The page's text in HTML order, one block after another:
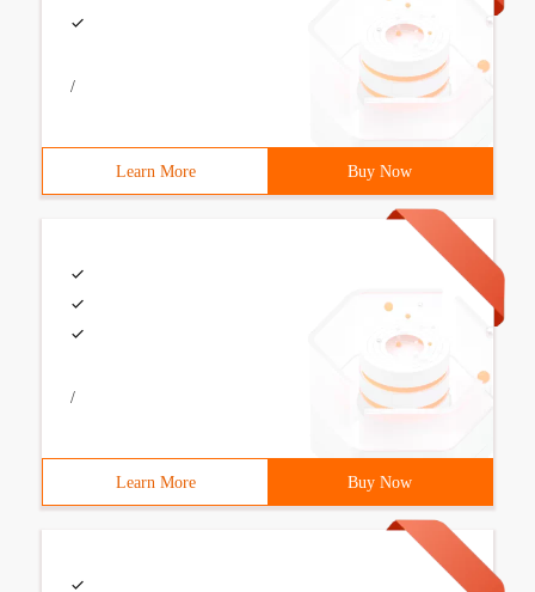
/
Learn More Buy Now
/
Learn More Buy Now